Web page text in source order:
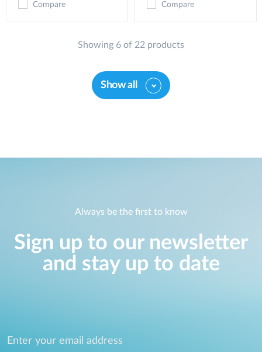
Compare Compare
Showing 6 of 22 products
Show all
Always be the first to know
Sign up to our newsletter
and stay up to date